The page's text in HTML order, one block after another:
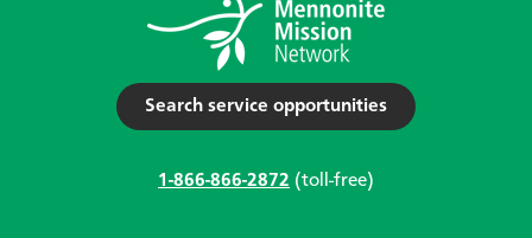
Search service opportunities
1-866-866-2872 (toll-free)